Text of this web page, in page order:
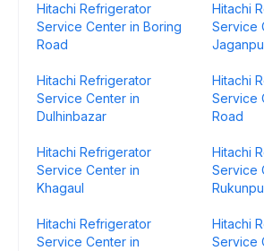
Hitachi Refrigerator
Service Center in Boring
Road
Hitachi
Service
Hitachi Refrigerator
Service Center in
Dulhinbazar
Hitachi
Service
Road
Hitachi Refrigerator
Service Center in
Khagaul
Hitachi
Service
Hitachi Refrigerator
Service Center in
Hitachi
Service